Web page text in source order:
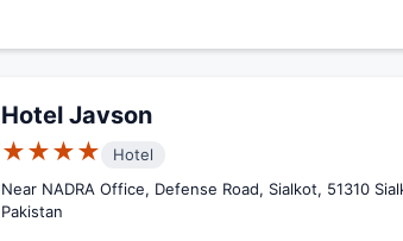
Hotel Javson
★★★★
Hotel
Near NADRA Office, Defense Road, Sialkot, 51310
Pakistan